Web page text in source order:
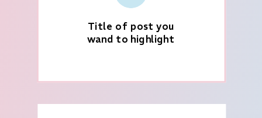
Title of post you
wand to highlight